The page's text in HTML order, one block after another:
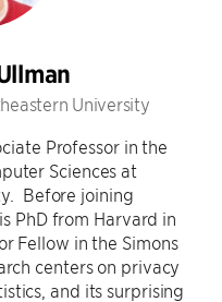
University
Professor in the
Sciences at
Before joining
PhD from Harvard in
Fellow in the Simons
centers on privacy
and its surprising